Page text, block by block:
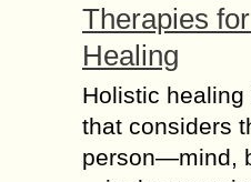
Therapies
Healing
Holistic
that considers
person—mind,